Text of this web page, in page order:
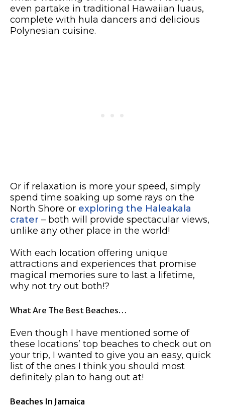
even partake in traditional Hawaiian luaus,
complete with hula dancers and delicious
Polynesian cuisine.
Or if relaxation is more your speed, simply
spend time soaking up some rays on the
North Shore or exploring the Haleakala
crater – both will provide spectacular views,
unlike any other place in the world!
With each location offering unique
attractions and experiences that promise
magical memories sure to last a lifetime,
why not try out both!?
What Are The Best Beaches…
Even though I have mentioned some of
these locations’ top beaches to check out on
your trip, I wanted to give you an easy, quick
list of the ones I think you should most
definitely plan to hang out at!
Beaches In Jamaica